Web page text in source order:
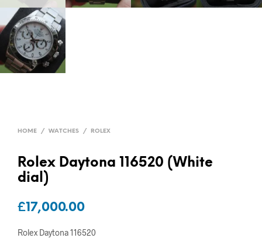
HOME / WATCHES / ROLEX
Rolex Daytona 116520 (White
dial)
£17,000.00
Rolex Daytona 116520